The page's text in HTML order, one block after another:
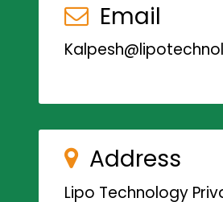
Email
Address
Lipo Technology